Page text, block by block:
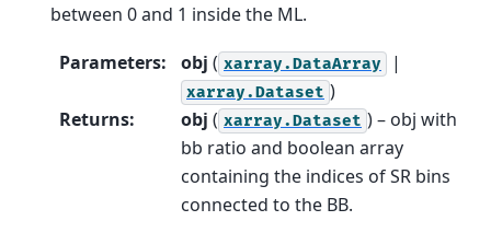
between 0 and 1 inside the ML.
Parameters: obj ( xarray.DataArray |
xarray.Dataset )
Returns: obj ( xarray.Dataset ) – obj with
bb ratio and boolean array
containing the indices of SR bins
connected to the BB.